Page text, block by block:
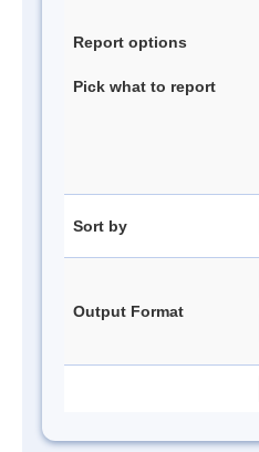
Report options
Pick what to report
Sort by
Output Format